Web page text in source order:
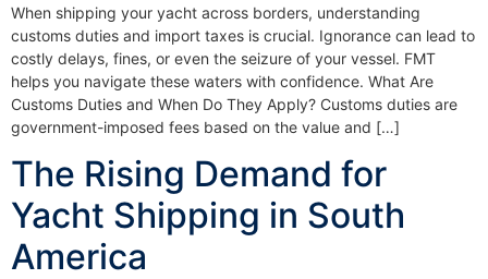
When shipping your yacht across borders, understanding
customs duties and import taxes is crucial. Ignorance can lead to
costly delays, fines, or even the seizure of your vessel. FMT
helps you navigate these waters with confidence. What Are
Customs Duties and When Do They Apply? Customs duties are
government-imposed fees based on the value and […]
The Rising Demand for
Yacht Shipping in South
America